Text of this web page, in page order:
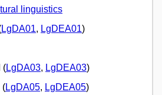
linguistics
LgDA01, LgDEA01)
(LgDA03, LgDEA03)
(LgDA05, LgDEA05)